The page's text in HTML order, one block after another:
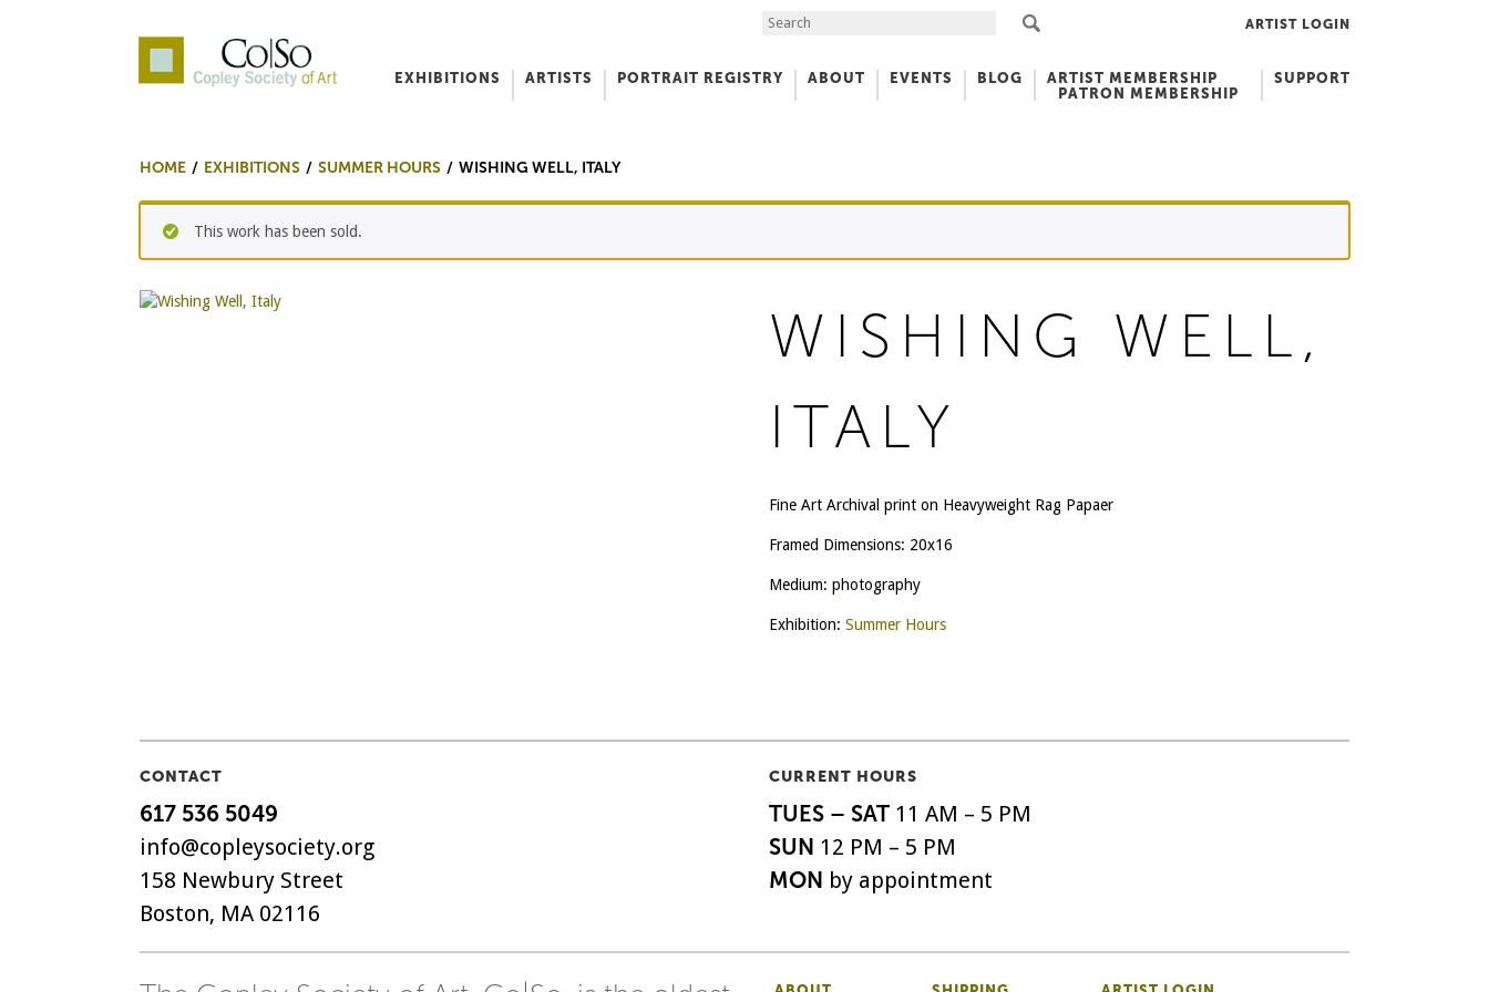
Search the Site ARTIST LOGIN
EXHIBITIONS ARTISTS PORTRAIT REGISTRY ABOUT EVENTS BLOG
ARTIST MEMBERSHIP
PATRON MEMBERSHIP
SUPPORT
HOME EXHIBITIONS SUMMER HOURS WISHING WELL, ITALY
This work has been sold.
WISHING WELL,
ITALY
Fine Art Archival print on Heavyweight Rag Papaer
Framed Dimensions: 20x16
Medium: photography
Exhibition: Summer Hours
CONTACT
617 536 5049
info@copleysociety.org
158 Newbury Street
Boston, MA 02116
CURRENT HOURS
TUES – SAT11 AM – 5 PM
SUN 12 PM – 5 PM
MON by appointment